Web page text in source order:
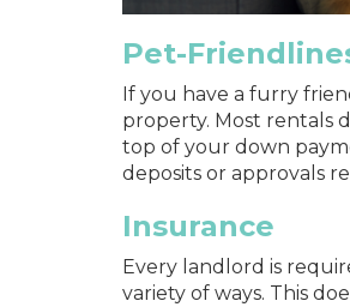
Pet-
If you have a furry
property. Most rentals
top of your down
deposits or approvals
Insurance
Every landlord is
variety of ways. This